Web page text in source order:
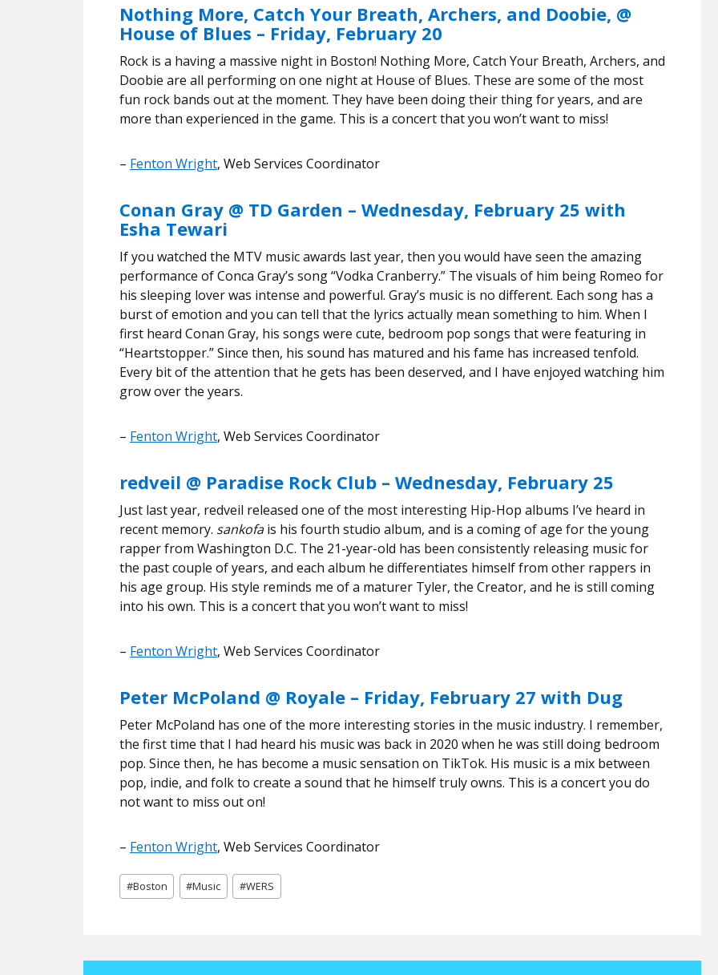
Nothing More, Catch Your Breath, Archers, and Doobie, @
House of Blues – Friday, February 20
Rock is a having a massive night in Boston! Nothing More, Catch Your Breath, Archers, and
Doobie are all performing on one night at House of Blues. These are some of the most
fun rock bands out at the moment. They have been doing their thing for years, and are
more than experienced in the game. This is a concert that you won’t want to miss!
– Fenton Wright, Web Services Coordinator
Conan Gray @ TD Garden – Wednesday, February 25 with
Esha Tewari
If you watched the MTV music awards last year, then you would have seen the amazing
performance of Conca Gray’s song “Vodka Cranberry.” The visuals of him being Romeo for
his sleeping lover was intense and powerful. Gray’s music is no different. Each song has a
burst of emotion and you can tell that the lyrics actually mean something to him. When I
first heard Conan Gray, his songs were cute, bedroom pop songs that were featuring in
“Heartstopper.” Since then, his sound has matured and his fame has increased tenfold.
Every bit of the attention that he gets has been deserved, and I have enjoyed watching him
grow over the years.
– Fenton Wright, Web Services Coordinator
redveil @ Paradise Rock Club – Wednesday, February 25
Just last year, redveil released one of the most interesting Hip-Hop albums I’ve heard in
recent memory. sankofais his fourth studio album, and is a coming of age for the young
rapper from Washington D.C. The 21-year-old has been consistently releasing music for
the past couple of years, and each album he differentiates himself from other rappers in
his age group. His style reminds me of a maturer Tyler, the Creator, and he is still coming
into his own. This is a concert that you won’t want to miss!
– Fenton Wright, Web Services Coordinator
Peter McPoland @ Royale – Friday, February 27 with Dug
Peter McPoland has one of the more interesting stories in the music industry. I remember,
the first time that I had heard his music was back in 2020 when he was still doing bedroom
pop. Since then, he has become a music sensation on TikTok. His music is a mix between
pop, indie, and folk to create a sound that he himself truly owns. This is a concert you do
not want to miss out on!
– Fenton Wright, Web Services Coordinator
Post
Tags:
#Boston #Music #WERS